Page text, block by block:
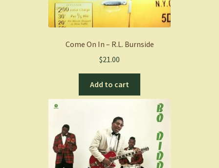
Come On In – R.L. Burnside
$21.00
Add to cart